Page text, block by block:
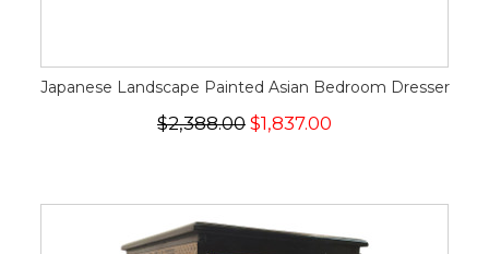
Japanese Landscape Painted Asian Bedroom Dresser
$2,388.00 $1,837.00